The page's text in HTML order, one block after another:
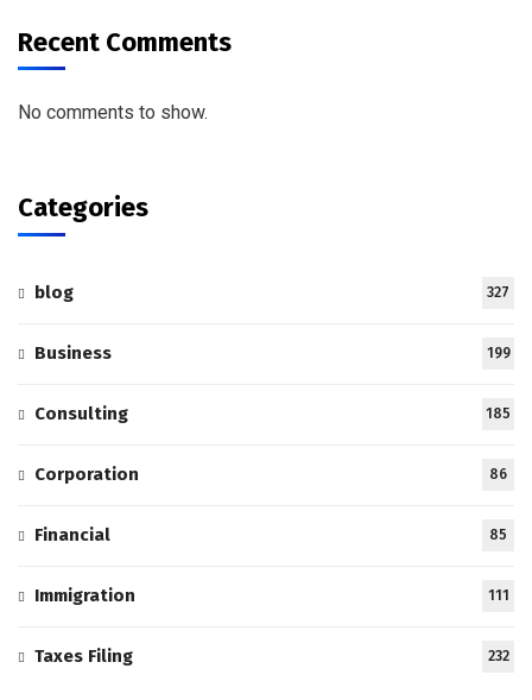
Recent Comments
No comments to show.
Categories
blog 327
Business 199
Consulting 185
Corporation 86
Financial 85
Immigration 111
Taxes Filing 232